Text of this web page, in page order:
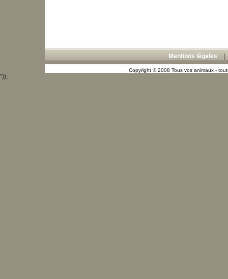
Mentions légales
Copyright © 2008 Tous vos animaux -
"));